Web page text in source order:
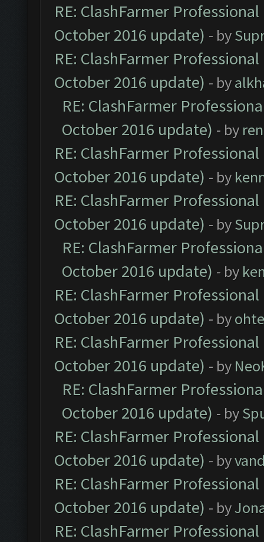
RE: ClashFarmer
October 2016 update) - by
RE: ClashFarmer
October 2016 update) - by
RE: ClashFarmer
October 2016 update) - by
RE: ClashFarmer
October 2016 update) - by
RE: ClashFarmer
October 2016 update) - by
RE: ClashFarmer
October 2016 update) - by
RE: ClashFarmer
October 2016 update) - by
RE: ClashFarmer
October 2016 update) - by
RE: ClashFarmer
October 2016 update) - by
RE: ClashFarmer
October 2016 update) - by
RE: ClashFarmer
October 2016 update) - by
RE: ClashFarmer